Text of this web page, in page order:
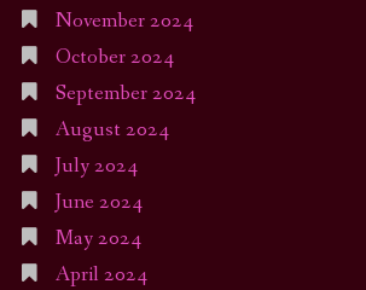
November 2024
October 2024
September 2024
August 2024
July 2024
June 2024
May 2024
April 2024